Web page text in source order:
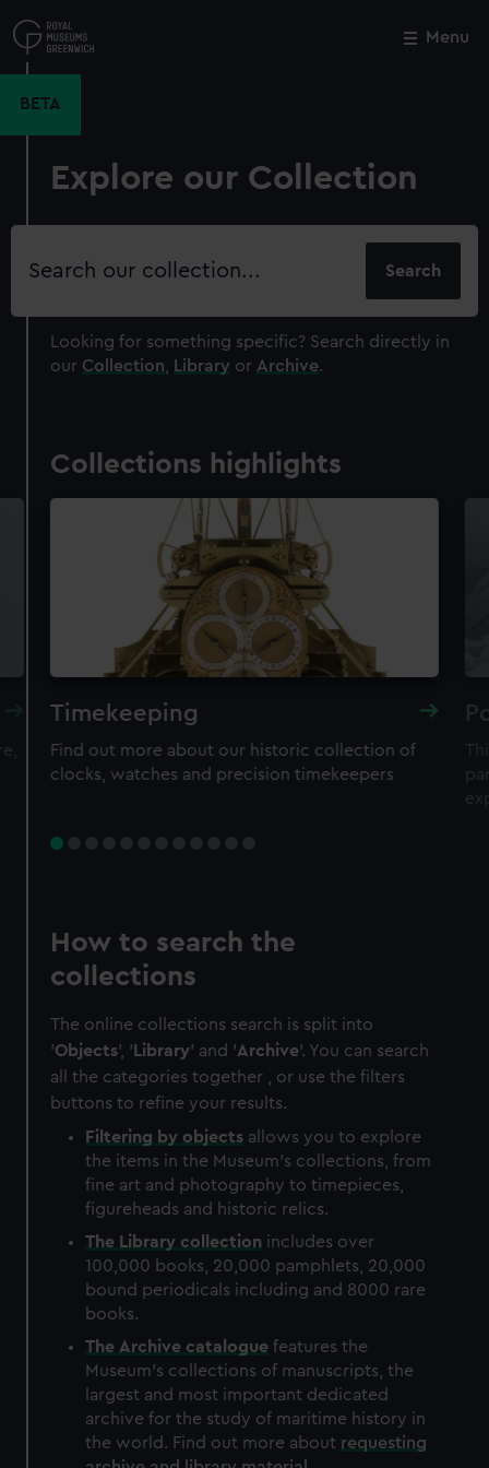
to
main
Menu
BETA
Explore our Collection
Search
Looking for something specific? Search directly in
our Collection Library or Archive.
Collections highlights
Timekeeping
Find out more about our historic collection of
clocks, watches and precision timekeepers
How to search the
collections
The online collections search is split into
'Objects', ' Library' and 'Archive'. You can search
all the categories together , or use the filters
buttons to refine your results.
Filtering by objects allows you to explore
the items in the Museum's collections, from
fine art and photography to timepieces,
figureheads and historic relics.
The Library collection includes over
100,000 books, 20,000 pamphlets, 20,000
bound periodicals including and 8000 rare
books.
The Archive catalogue features the
Museum's collections of manuscripts, the
largest and most important dedicated
archive for the study of maritime history in
the world. Find out more about requesting
Close